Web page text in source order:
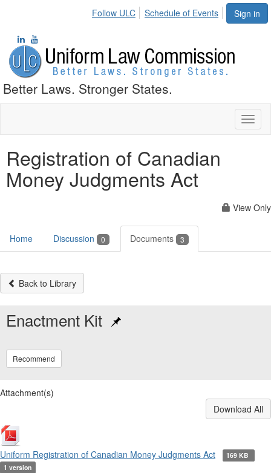
Sign in
Follow ULC Schedule of Events
Better Laws. Stronger States.
Registration of Canadian
Money Judgments Act
View Only
Home Discussion 0 Documents 3
Back to Library
Enactment Kit
Recommend
Attachment(s)
Download All
Uniform Registration of Canadian Money Judgments Act
169 KB
1 version